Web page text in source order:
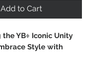
Add to Cart
YB÷ Iconic Unity
Style with